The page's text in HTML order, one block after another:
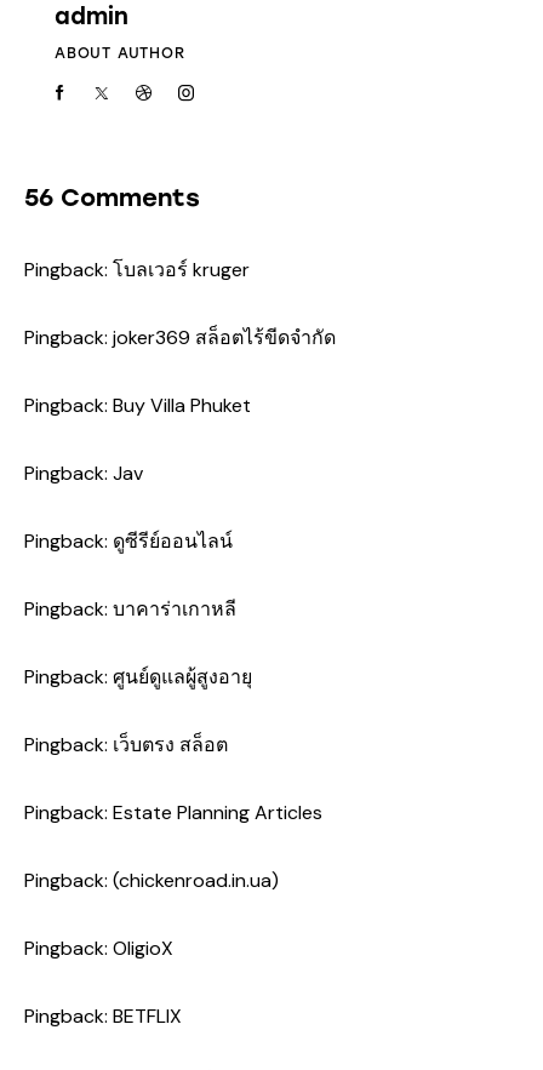
admin
ABOUT AUTHOR
56 Comments
Pingback: โบลเวอร์ kruger
Pingback: joker369 สล็อตไร้ขีดจำกัด
Pingback: Buy Villa Phuket
Pingback: Jav
Pingback: ดูซีรีย์ออนไลน์
Pingback: บาคาร่าเกาหลี
Pingback: ศูนย์ดูแลผู้สูงอายุ
Pingback: เว็บตรง สล็อต
Pingback: Estate Planning Articles
Pingback: (chickenroad.in.ua)
Pingback: OligioX
Pingback: BETFLIX